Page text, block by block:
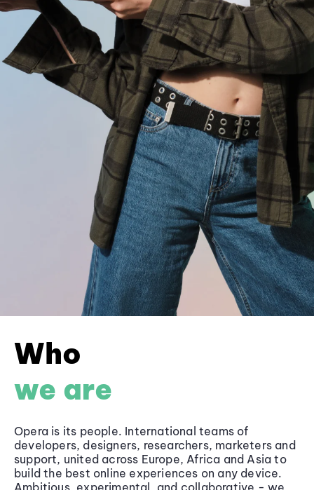
Who
we are
Opera is its people. International teams of
developers, designers, researchers, marketers and
support, united across Europe, Africa and Asia to
build the best online experiences on any device.
Ambitious, experimental, and collaborative - we